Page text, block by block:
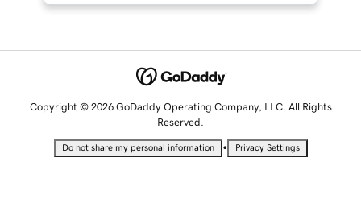
Copyright © 2026 GoDaddy Operating Company, LLC. All Rights
Reserved.
Do not share my personal information • Privacy Settings